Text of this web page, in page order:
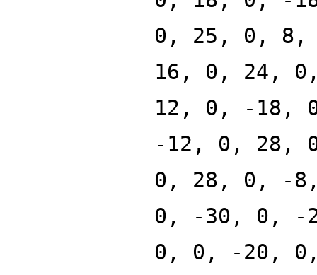
0, 25, 0,
16, 0, 24,
12, 0, -18,
-12, 0, 28,
0, 28, 0, -
0, -30, 0, -
0, 0, -20,